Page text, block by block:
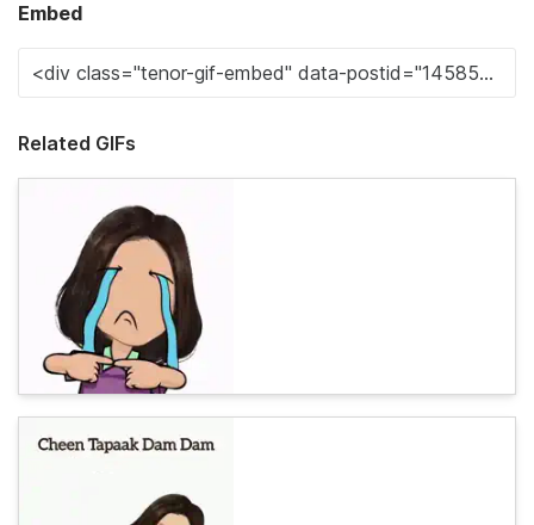
Embed
Related GIFs